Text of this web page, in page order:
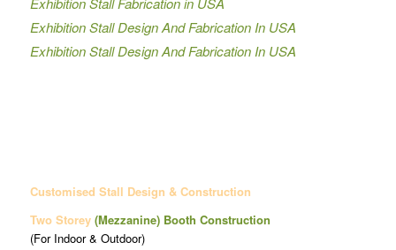
Exhibition Stall Design And Fabrication In USA
Exhibition Stall Design And Fabrication In USA
Customised Stall Design & Construction
Two Storey (Mezzanine)Booth Construction
(For Indoor & Outdoor)